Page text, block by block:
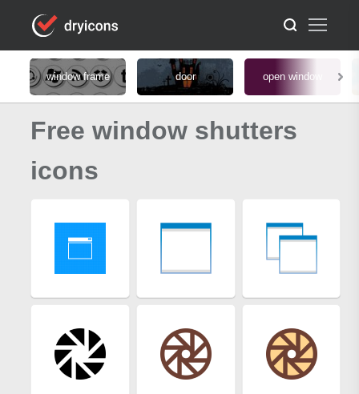
window frame door open window
Free window shutters
icons